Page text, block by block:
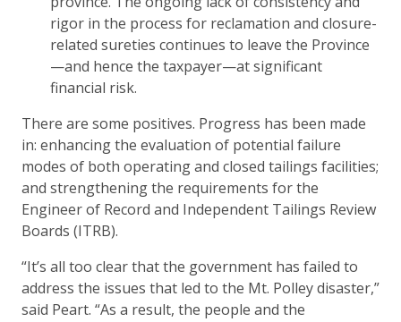
rigor in the process for reclamation and closure-
related sureties continues to leave the Province
—and hence the taxpayer—at significant
financial risk.
There are some positives. Progress has been made
in: enhancing the evaluation of potential failure
modes of both operating and closed tailings facilities;
and strengthening the requirements for the
Engineer of Record and Independent Tailings Review
Boards (ITRB).
“It’s all too clear that the government has failed to
address the issues that led to the Mt. Polley disaster,”
said Peart. “As a result, the people and the